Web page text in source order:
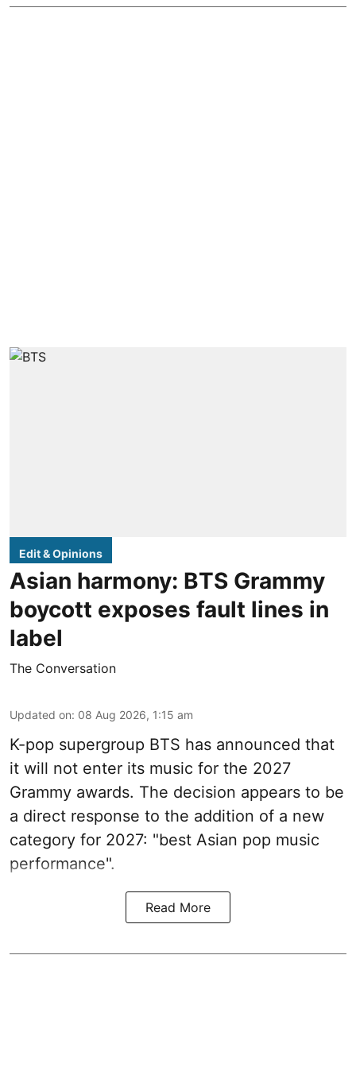
Edit & Opinions
Asian harmony: BTS Grammy
boycott exposes fault lines in
label
The Conversation
Updated on: 08 Aug 2026, 1:15 am
K-pop supergroup BTS has announced that
it will not enter its music for the 2027
Grammy awards. The decision appears to be
a direct response to the addition of a new
category for 2027: "best Asian pop music
performance".
Read More